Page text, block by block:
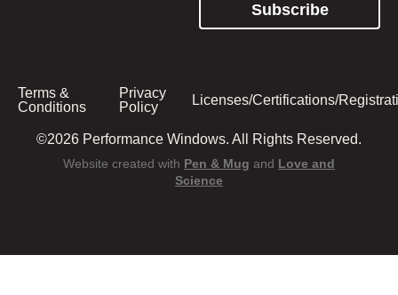
Subscribe
©2026 Performance Windows. All Rights Reserved.
Website created with Pen & Mug and Love and
Science
Terms &
Conditions
Privacy
Policy
Licenses/Certifications/